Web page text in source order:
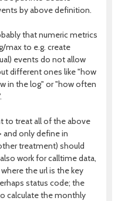
by above definition.
that numeric metrics
max to e.g. create
events do not allow
different ones like "how
in the log" or "how often
to treat all of the above
and only define in
treatment) should
work for calltime data,
the url is the key
status code; the
calculate the monthly